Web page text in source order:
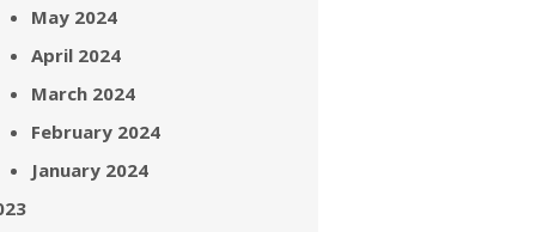
May 2024
April 2024
March 2024
February 2024
January 2024